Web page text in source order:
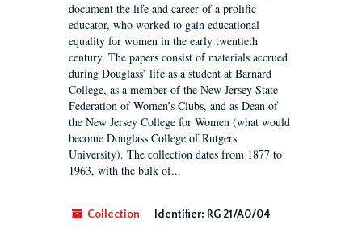
document the life and career of a prolific
educator, who worked to gain educational
equality for women in the early twentieth
century. The papers consist of materials accrued
during Douglass’ life as a student at Barnard
College, as a member of the New Jersey State
Federation of Women’s Clubs, and as Dean of
the New Jersey College for Women (what would
become Douglass College of Rutgers
University). The collection dates from 1877 to
1963, with the bulk of...
Collection Identifier: RG 21/A0/04